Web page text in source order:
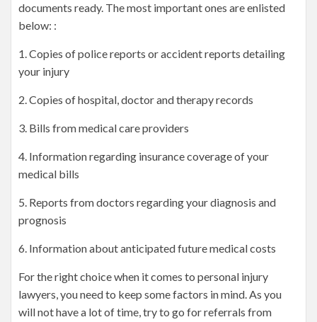
documents ready. The most important ones are enlisted
below: :
1. Copies of police reports or accident reports detailing
your injury
2. Copies of hospital, doctor and therapy records
3. Bills from medical care providers
4. Information regarding insurance coverage of your
medical bills
5. Reports from doctors regarding your diagnosis and
prognosis
6. Information about anticipated future medical costs
For the right choice when it comes to personal injury
lawyers, you need to keep some factors in mind. As you
will not have a lot of time, try to go for referrals from